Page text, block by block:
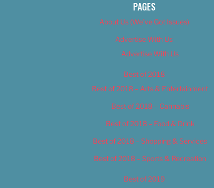
PAGES
About Us (We’ve Got Issues)
Advertise With Us
Advertise With Us
Best of 2018
Best of 2018 – Arts & Entertainment
Best of 2018 – Cannabis
Best of 2018 – Food & Drink
Best of 2018 – Shopping & Services
Best of 2018 – Sports & Recreation
Best of 2019